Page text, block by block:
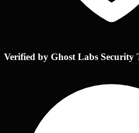
Verified by Ghost Labs Security